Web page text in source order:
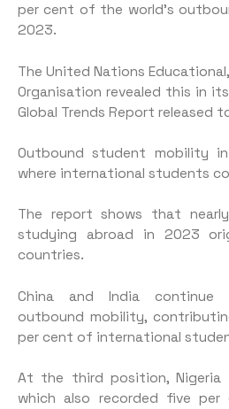
per cent of the world’s
2023.
The United Nations
Organisation revealed this in
Global Trends Report released
Outbound student mobility
where international students
The report shows that
studying abroad in 2023
countries.
China and India continue
outbound mobility,
per cent of international
At the third position, Nigeria
which also recorded five per